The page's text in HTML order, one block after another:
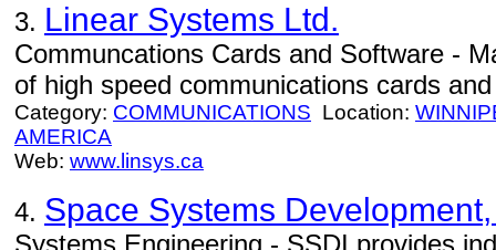
3. Linear Systems Ltd.
Communcations Cards and Software -
of high speed communications cards
Category: COMMUNICATIONS Location:
AMERICA
Web: www.linsys.ca
4. Space Systems
Systems Engineering - SSDI provides